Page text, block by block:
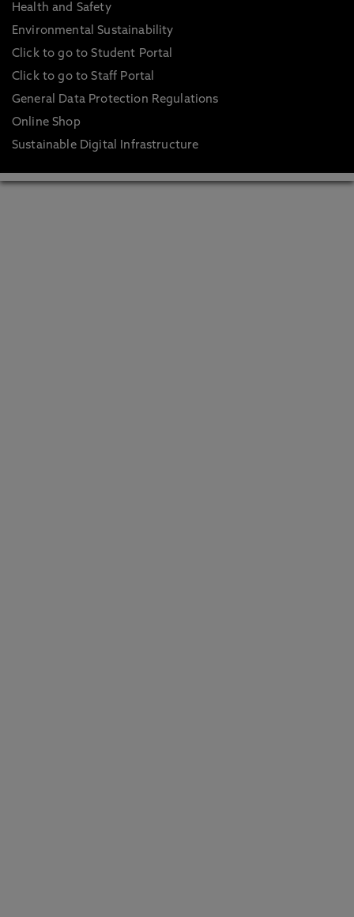
Health and Safety
Environmental Sustainability
Click to go to Student Portal
Click to go to Staff Portal
General Data Protection Regulations
Online Shop
Sustainable Digital Infrastructure